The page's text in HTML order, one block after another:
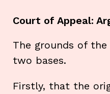
Court of Appeal:
The grounds of
two bases.
Firstly, that the